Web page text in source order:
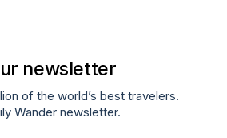
newsletter
of the world’s best travelers.
Wander newsletter.